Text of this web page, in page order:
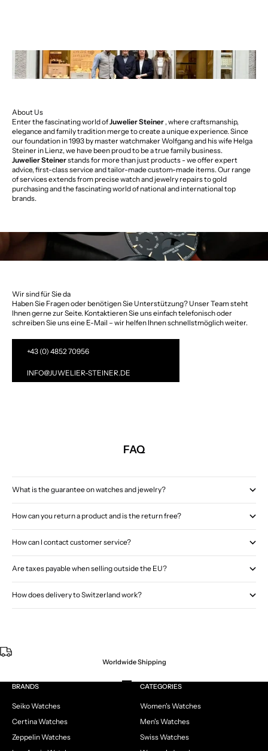
About Us
Enter the fascinating world ofJuwelier Steiner , where craftsmanship,
elegance and family tradition merge to create a unique experience. Since
our foundation in 1993 by master watchmaker Wolfgang and his wife Helga
Steiner in Lienz, we have been proud to be a true family business.
Juwelier Steinerstands for more than just products - we offer expert
advice, first-class service and tailor-made custom-made items. Our range
of services extends from precise watch and jewelry repairs to gold
purchasing and the fascinating world of national and international top
brands.
Wir sind für Sie da
Haben Sie Fragen oder benötigen Sie Unterstützung? Unser Team steht
Ihnen gerne zur Seite. Kontaktieren Sie uns einfach telefonisch oder
schreiben Sie uns eine E-Mail – wir helfen Ihnen schnellstmöglich weiter.
+43 (0) 4852 70956
INFO@JUWELIER-STEINER.DE
FAQ
What is the guarantee on watches and jewelry?
How can you return a product and is the return free?
How can I contact customer service?
Are taxes payable when selling outside the EU?
How does delivery to Switzerland work?
Worldwide Shipping
Go to item 1
Go to item 2
Go to item 3
Go to item 4
BRANDS
Seiko Watches
Certina Watches
Zeppelin Watches
CATEGORIES
Women's Watches
Men's Watches
Swiss Watches